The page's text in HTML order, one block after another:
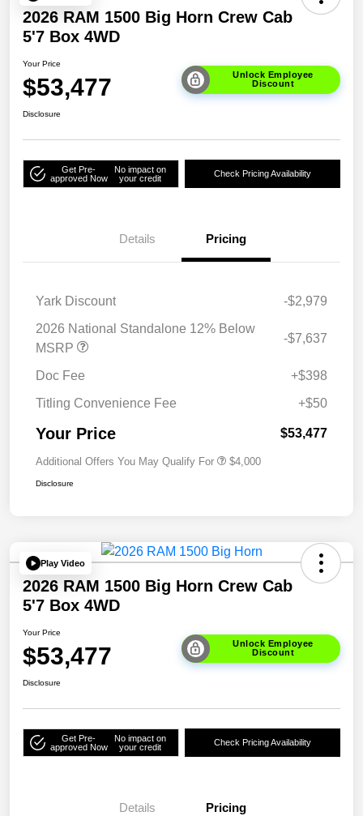
2026 RAM 1500 Big Horn Crew Cab
5'7 Box 4WD
Your Price
$53,477
Unlock Employee
Discount
Disclosure
Get Pre-
approved Now
No impact on
your credit
Check Pricing Availability
Details Pricing
Yark Discount
-$2,979
2026 National Standalone 12% Below
MSRP
-$7,637
Doc Fee
+$398
Titling Convenience Fee
+$50
Your Price $53,477
Additional Offers You May Qualify For $4,000
Disclosure
Play Video
2026 RAM 1500 Big Horn Crew Cab
5'7 Box 4WD
Your Price
$53,477
Unlock Employee
Discount
Disclosure
Get Pre-
approved Now
No impact on
your credit
Check Pricing Availability
Details Pricing